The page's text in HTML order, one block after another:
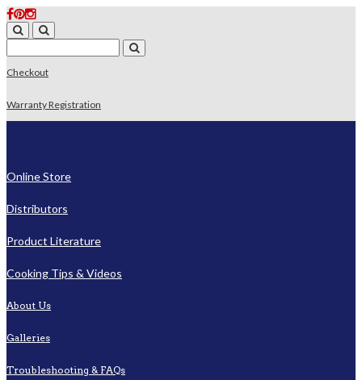
Checkout
Warranty Registration
Online Store
Distributors
Product Literature
Cooking Tips & Videos
About Us
Galleries
Troubleshooting & FAQs